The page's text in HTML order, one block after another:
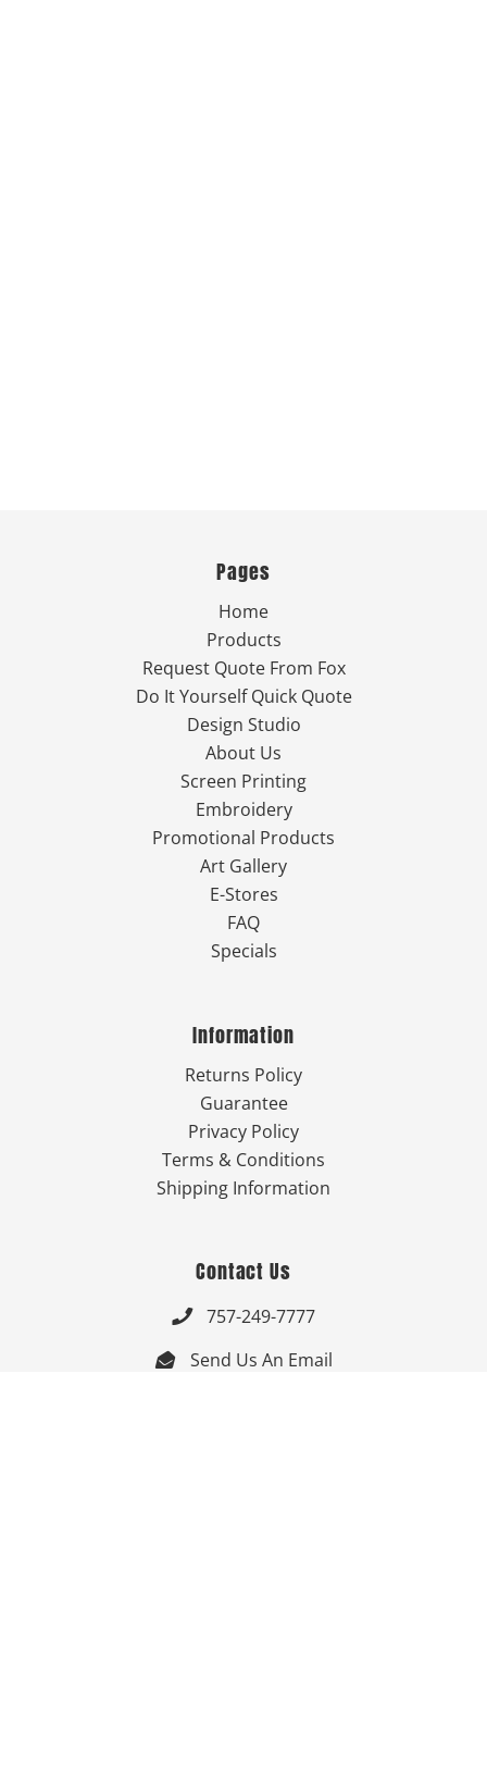
Pages
Home
Products
Request Quote From Fox
Do It Yourself Quick Quote
Design Studio
About Us
Screen Printing
Embroidery
Promotional Products
Art Gallery
E-Stores
FAQ
Specials
Information
Returns Policy
Guarantee
Privacy Policy
Terms & Conditions
Shipping Information
Contact Us
 757-249-7777
 Send Us An Email